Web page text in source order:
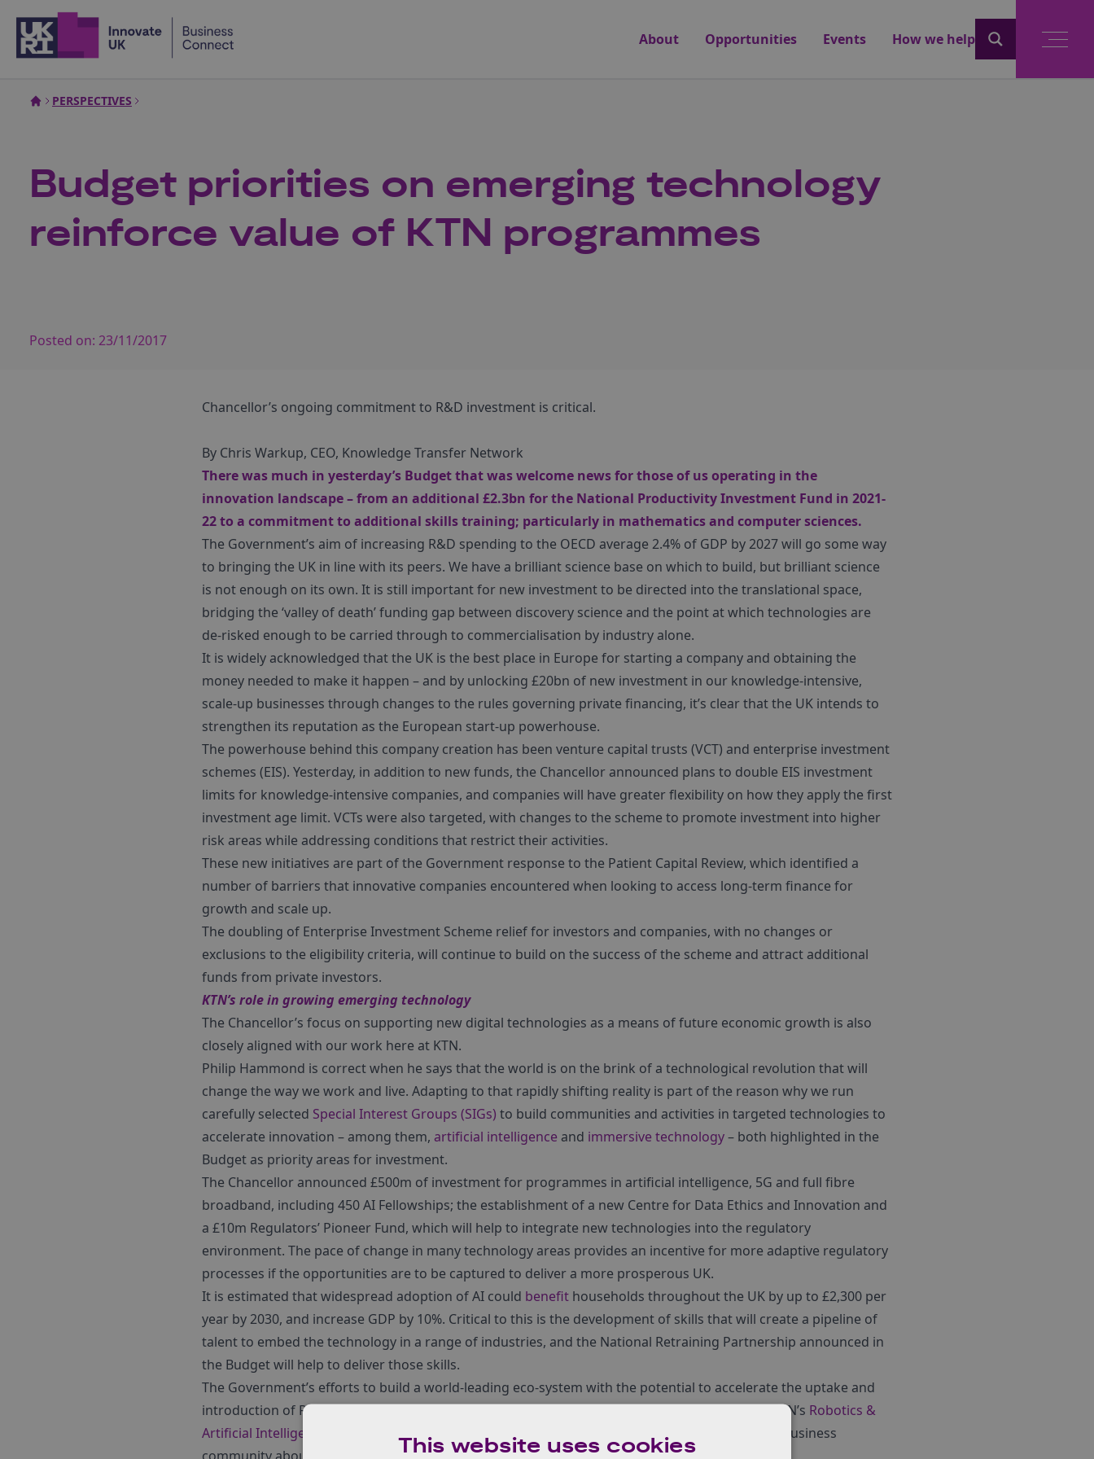
About
Opportunities Events How we help
PERSPECTIVES
Budget priorities on emerging technology
reinforce value of KTN programmes
Posted on: 23/11/2017
Chancellor’s ongoing commitment to R&D investment is critical.
By Chris Warkup, CEO, Knowledge Transfer Network
There was much in yesterday’s Budget that was welcome news for those of us operating in the
innovation landscape – from an additional £2.3bn for the National Productivity Investment Fund in 2021-
22 to a commitment to additional skills training; particularly in mathematics and computer sciences.
The Government’s aim of increasing R&D spending to the OECD average 2.4% of GDP by 2027 will go some way
to bringing the UK in line with its peers. We have a brilliant science base on which to build, but brilliant science
is not enough on its own. It is still important for new investment to be directed into the translational space,
bridging the ‘valley of death’ funding gap between discovery science and the point at which technologies are
de-risked enough to be carried through to commercialisation by industry alone.
It is widely acknowledged that the UK is the best place in Europe for starting a company and obtaining the
money needed to make it happen – and by unlocking £20bn of new investment in our knowledge-intensive,
scale-up businesses through changes to the rules governing private financing, it’s clear that the UK intends to
strengthen its reputation as the European start-up powerhouse.
The powerhouse behind this company creation has been venture capital trusts (VCT) and enterprise investment
schemes (EIS). Yesterday, in addition to new funds, the Chancellor announced plans to double EIS investment
limits for knowledge-intensive companies, and companies will have greater flexibility on how they apply the first
investment age limit. VCTs were also targeted, with changes to the scheme to promote investment into higher
risk areas while addressing conditions that restrict their activities.
These new initiatives are part of the Government response to the Patient Capital Review, which identified a
number of barriers that innovative companies encountered when looking to access long-term finance for
growth and scale up.
The doubling of Enterprise Investment Scheme relief for investors and companies, with no changes or
exclusions to the eligibility criteria, will continue to build on the success of the scheme and attract additional
funds from private investors.
KTN’s role in growing emerging technology
The Chancellor’s focus on supporting new digital technologies as a means of future economic growth is also
closely aligned with our work here at KTN.
Philip Hammond is correct when he says that the world is on the brink of a technological revolution that will
change the way we work and live. Adapting to that rapidly shifting reality is part of the reason why we run
carefully selected Special Interest Groups (SIGs) to build communities and activities in targeted technologies to
accelerate innovation – among them, artificial intelligence and immersive technology– both highlighted in the
Budget as priority areas for investment.
The Chancellor announced £500m of investment for programmes in artificial intelligence, 5G and full fibre
broadband, including 450 AI Fellowships; the establishment of a new Centre for Data Ethics and Innovation and
a £10m Regulators’ Pioneer Fund, which will help to integrate new technologies into the regulatory
environment. The pace of change in many technology areas provides an incentive for more adaptive regulatory
processes if the opportunities are to be captured to deliver a more prosperous UK.
It is estimated that widespread adoption of AI could benefit households throughout the UK by up to £2,300 per
year by 2030, and increase GDP by 10%. Critical to this is the development of skills that will create a pipeline of
talent to embed the technology in a range of industries, and the National Retraining Partnership announced in
the Budget will help to deliver those skills.
The Government’s efforts to build a world-leading eco-system with the potential to accelerate the uptake and
introduction of Robotics & AI in businesses right across the UK economy were welcomed by KTN’s Robotics &
Artificial Intelligence Special Interest Group
(RAI SIG), which is also dedicated to informing the business
This website uses cookies